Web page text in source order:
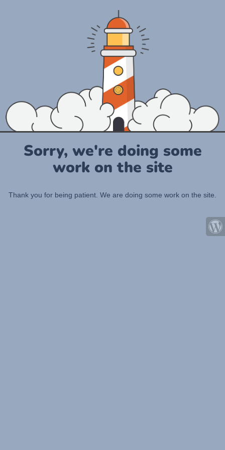
Sorry, we're doing some
work on the site
Thank you for being patient. We are doing some work on the site.